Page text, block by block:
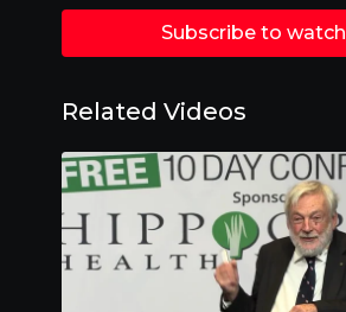
Subscribe to watch
Related Videos